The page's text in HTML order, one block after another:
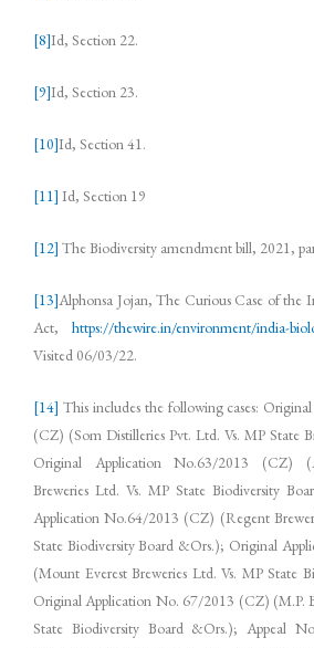
[8]Id, Section 22.
[9]Id, Section 23.
[10]Id, Section 41.
[11] Id, Section 19
[12] The Biodiversity amendment bill, 2021,
[13]Alphonsa Jojan, The Curious Case of the
Act, https://thewire.in/environment/india-
Visited 06/03/22.
[14] This includes the following cases:
(CZ) (Som Distilleries Pvt. Ltd. Vs. MP State
Original Application No.63/2013 (CZ)
Breweries Ltd. Vs. MP State Biodiversity
Application No.64/2013 (CZ) (Regent
State Biodiversity Board &Ors.); Original
(Mount Everest Breweries Ltd. Vs. MP State
Original Application No. 67/2013 (CZ) (M.P.
State Biodiversity Board &Ors.); Appeal